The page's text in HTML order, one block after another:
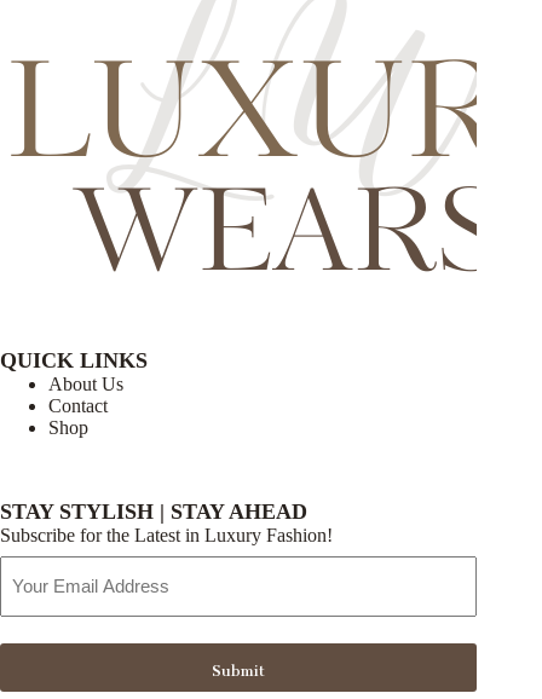
QUICK LINKS
About Us
Contact
Shop
STAY STYLISH | STAY AHEAD
Subscribe for the Latest in Luxury Fashion!
Address
Submit